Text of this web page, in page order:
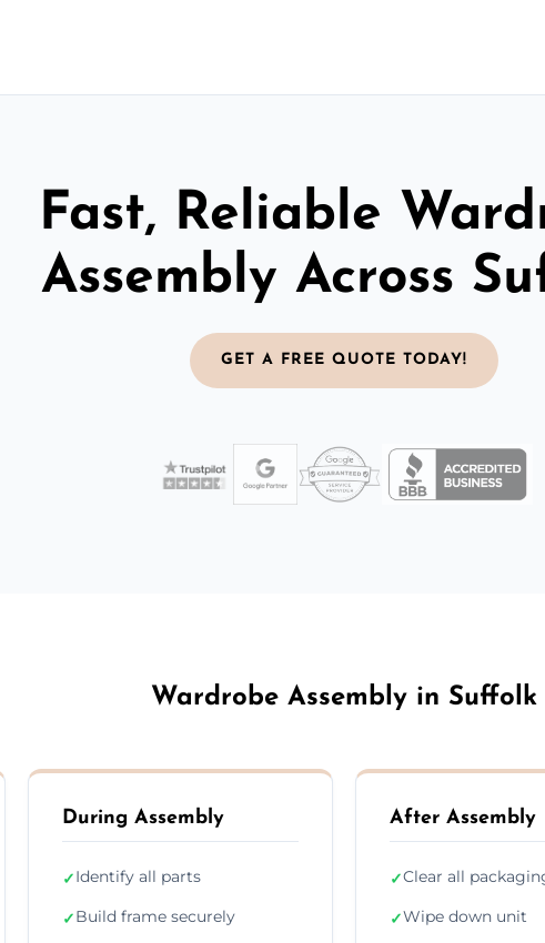
Fast, Reliable
Assembly Across
GET A FREE QUOTE TODAY!
Wardrobe Assembly in Suffolk
During Assembly
✓Identify all parts
✓Build frame securely
After Assembly
✓Clear all
✓Wipe down unit